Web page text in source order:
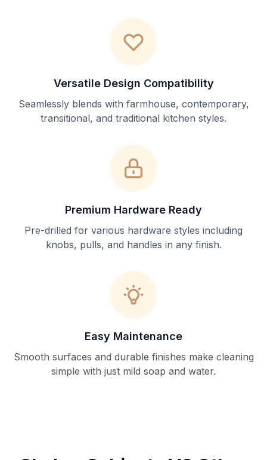
Versatile Design Compatibility
Seamlessly blends with farmhouse, contemporary,
transitional, and traditional kitchen styles.
Premium Hardware Ready
Pre-drilled for various hardware styles including
knobs, pulls, and handles in any finish.
Easy Maintenance
Smooth surfaces and durable finishes make cleaning
simple with just mild soap and water.